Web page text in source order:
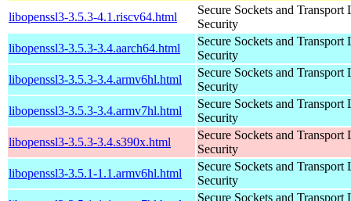
libopenssl3-3.5.3-4.1.riscv64.html
Secure Sockets and Transport
Security
libopenssl3-3.5.3-3.4.aarch64.html
Secure Sockets and Transport
Security
libopenssl3-3.5.3-3.4.armv6hl.html
Secure Sockets and Transport
Security
libopenssl3-3.5.3-3.4.armv7hl.html
Secure Sockets and Transport
Security
libopenssl3-3.5.3-3.4.s390x.html
Secure Sockets and Transport
Security
libopenssl3-3.5.1-1.1.armv6hl.html
Secure Sockets and Transport
Security
Secure Sockets and Transport